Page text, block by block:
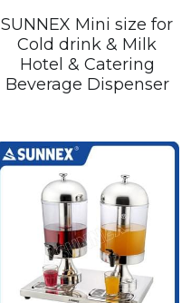
SUNNEX Mini size for
Cold drink & Milk
Hotel & Catering
Beverage Dispenser